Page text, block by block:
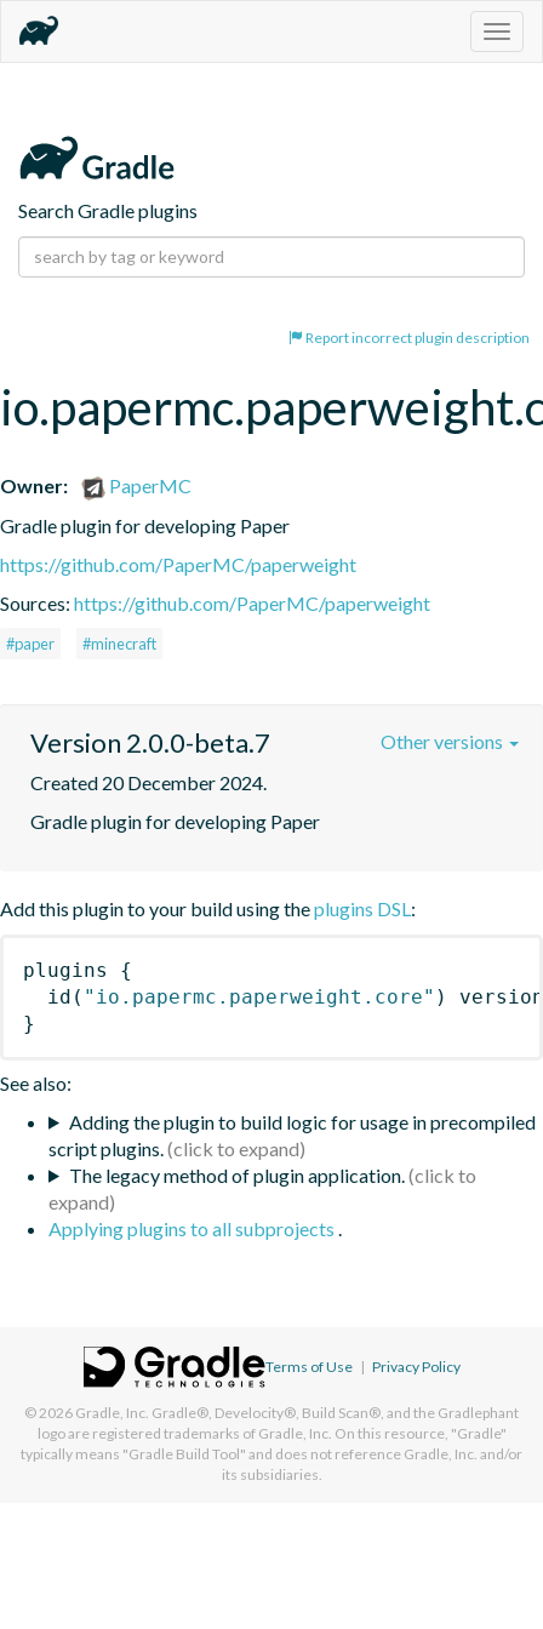
Search Gradle plugins
Report incorrect plugin description
Owner:
PaperMC
Gradle plugin for developing Paper
https://github.com/PaperMC/paperweight
Sources: https://github.com/PaperMC/paperweight
#paper #minecraft
Version 2.0.0-beta.7
Created 20 December 2024.
Gradle plugin for developing Paper
Other versions
Add this plugin to your build using theplugins DSL:
plugins
{
id ( "io.papermc.paperweight.core" )
}
See also:
Adding the plugin to build logic for usage in precompiled
script plugins.
The legacy method of plugin application.
Applying plugins to all subprojects .
Terms of Use | Privacy Policy
© 2026 Gradle, Inc. Gradle®, Develocity®, Build Scan®, and the Gradlephant
logo are registered trademarks of Gradle, Inc. On this resource, "Gradle"
typically means "Gradle Build Tool" and does not reference Gradle, Inc. and/or
its subsidiaries.